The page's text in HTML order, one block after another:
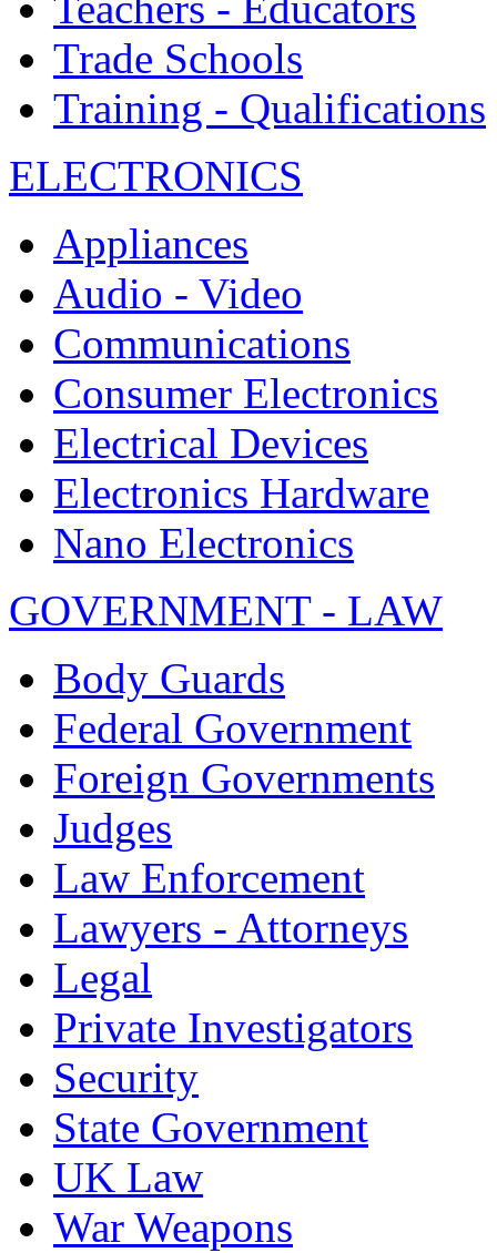
Trade Schools
Training - Qualifications
ELECTRONICS
Appliances
Audio - Video
Communications
Consumer Electronics
Electrical Devices
Electronics Hardware
Nano Electronics
GOVERNMENT - LAW
Body Guards
Federal Government
Foreign Governments
Judges
Law Enforcement
Lawyers - Attorneys
Legal
Private Investigators
Security
State Government
UK Law
War Weapons